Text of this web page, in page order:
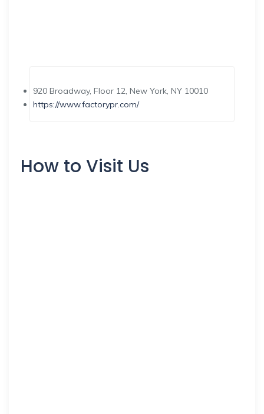
920 Broadway, Floor 12, New York, NY 10010
https://www.factorypr.com/
How to Visit Us